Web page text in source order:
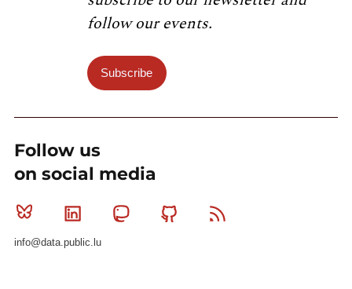
follow our events.
Subscribe
Follow us
on social media
Bluesky Linkedin MastodonGithub
info@data.public.lu